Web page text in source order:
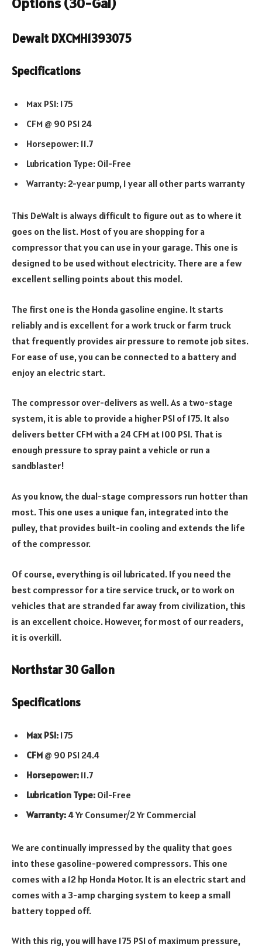
Dewalt DXCMH1393075
Specifications
Max PSI: 175
CFM @ 90 PSI 24
Horsepower: 11.7
Lubrication Type: Oil-Free
Warranty: 2-year pump, 1 year all other parts warranty
This DeWalt is always difficult to figure out as to where it
goes on the list. Most of you are shopping for a
compressor that you can use in your garage. This one is
designed to be used without electricity. There are a few
excellent selling points about this model.
The first one is the Honda gasoline engine. It starts
reliably and is excellent for a work truck or farm truck
that frequently provides air pressure to remote job sites.
For ease of use, you can be connected to a battery and
enjoy an electric start.
The compressor over-delivers as well. As a two-stage
system, it is able to provide a higher PSI of 175. It also
delivers better CFM with a 24 CFM at 100 PSI. That is
enough pressure to spray paint a vehicle or run a
sandblaster!
As you know, the dual-stage compressors run hotter than
most. This one uses a unique fan, integrated into the
pulley, that provides built-in cooling and extends the life
of the compressor.
Of course, everything is oil lubricated. If you need the
best compressor for a tire service truck, or to work on
vehicles that are stranded far away from civilization, this
is an excellent choice. However, for most of our readers,
it is overkill.
Northstar 30 Gallon
Specifications
Max PSI: 175
CFM @ 90 PSI 24.4
Horsepower: 11.7
Lubrication Type: Oil-Free
Warranty:4 Yr Consumer/2 Yr Commercial
We are continually impressed by the quality that goes
into these gasoline-powered compressors. This one
comes with a 12 hp Honda Motor. It is an electric start and
comes with a 3-amp charging system to keep a small
battery topped off.
With this rig, you will have 175 PSI of maximum pressure,